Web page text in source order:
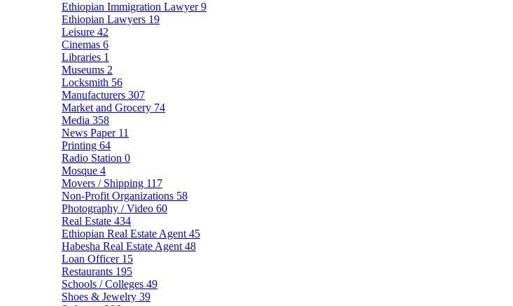
Ethiopian Immigration Lawyer9
Ethiopian Lawyers 19
Leisure 42
Cinemas 6
Libraries 1
Museums 2
Locksmith 56
Manufacturers 307
Market and Grocery 74
Media 358
News Paper 11
Printing 64
Radio Station 0
Mosque 4
Movers / Shipping 117
Non-Profit Organizations 58
Photography / Video 60
Real Estate 434
Ethiopian Real Estate Agent 45
Habesha Real Estate Agent 48
Loan Officer 15
Restaurants 195
Schools / Colleges 49
Shoes & Jewelry 39